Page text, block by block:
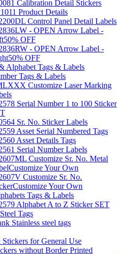
Calibration Detail Stickers
Product Details
Control Panel Detail Labels
- OPEN Arrow Label -
50% OFF
- OPEN Arrow Label -
50% OFF
Alphabet Tags & Labels
Tags & Labels
Customize Laser Marking
Serial Number 1 to 100 Sticker
Sr. No. Sticker Labels
Asset Serial Numbered Tags
Asset Details Tags
Serial Number Labels
Customize Sr. No. Metal
Customize Your Own
Customize Sr. No.
Customize Your Own
Tags & Labels
Alphabet A to Z Sticker SET
Tags
Stainless steel tags
for General Use
without Border Printed